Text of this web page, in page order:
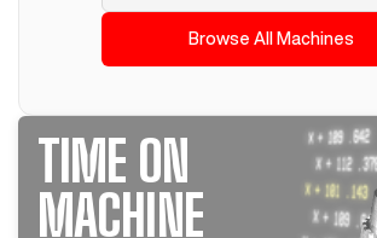
Browse All Machines
TIME ON
MACHINE